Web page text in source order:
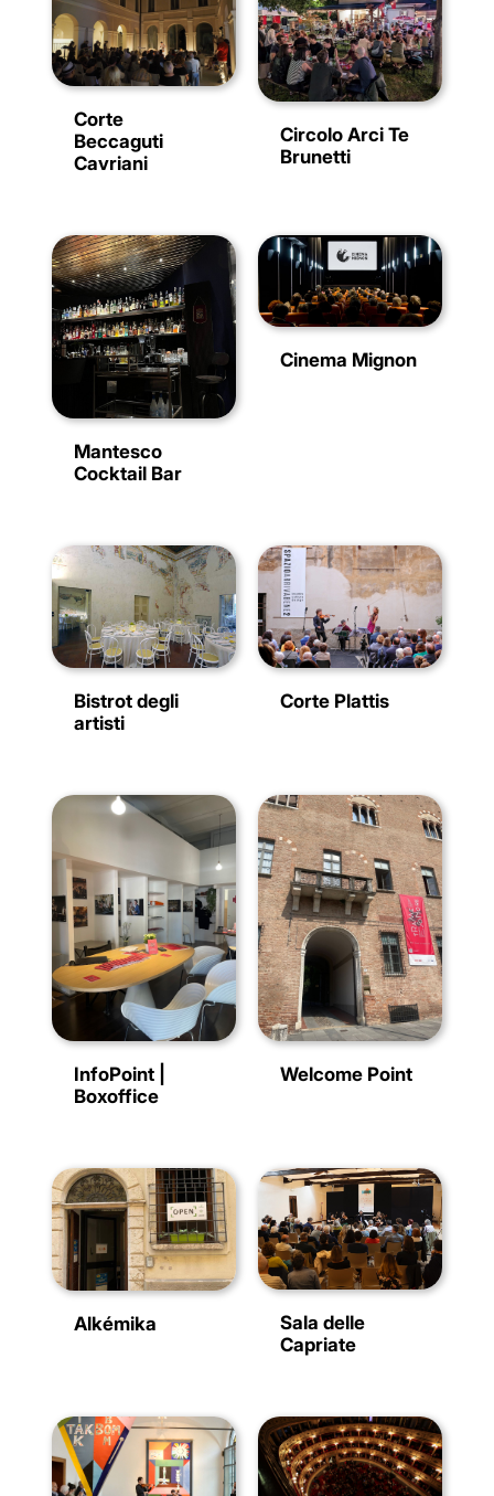
Corte
Beccaguti
Cavriani
Circolo Arci Te
Brunetti
Mantesco
Cocktail Bar
Cinema Mignon
Bistrot degli
artisti
Corte Plattis
InfoPoint |
Boxoffice
Welcome Point
Alkémika
Sala delle
Capriate